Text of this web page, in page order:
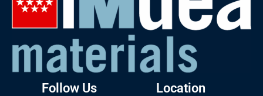
Follow Us Location